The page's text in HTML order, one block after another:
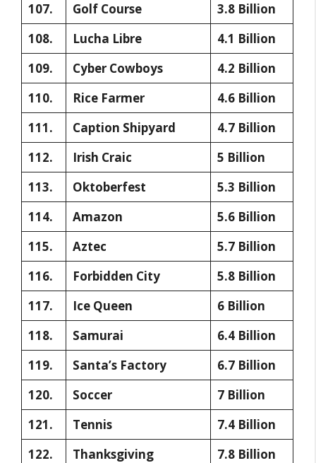
107.
Golf Course
3.8 Billion
108.
Lucha Libre
4.1 Billion
109.
Cyber Cowboys
4.2 Billion
110.
Rice Farmer
4.6 Billion
111.
Caption Shipyard
4.7 Billion
112.
Irish Craic
5 Billion
113.
Oktoberfest
5.3 Billion
114.
Amazon
5.6 Billion
115.
Aztec
5.7 Billion
116.
Forbidden City
5.8 Billion
117.
Ice Queen
6 Billion
118.
Samurai
6.4 Billion
119.
Santa’s Factory
6.7 Billion
120.
Soccer
7 Billion
121.
Tennis
7.4 Billion
122.
Thanksgiving
7.8 Billion